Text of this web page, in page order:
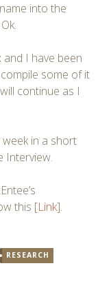
into the
I have been
some of it
continue as I
in a short
Interview.
this [Link].
RESEARCH